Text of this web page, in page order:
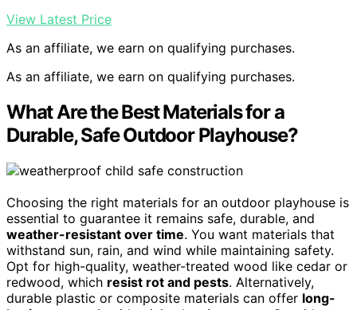
View Latest Price
As an affiliate, we earn on qualifying purchases.
As an affiliate, we earn on qualifying purchases.
What Are the Best Materials for a
Durable, Safe Outdoor Playhouse?
Choosing the right materials for an outdoor playhouse is
essential to guarantee it remains safe, durable, and
weather-resistant over time. You want materials that
withstand sun, rain, and wind while maintaining safety.
Opt for high-quality, weather-treated wood like cedar or
redwood, which resist rot and pests. Alternatively,
durable plastic or composite materials can offer long-